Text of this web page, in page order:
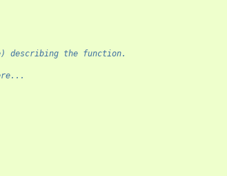
describing the function.